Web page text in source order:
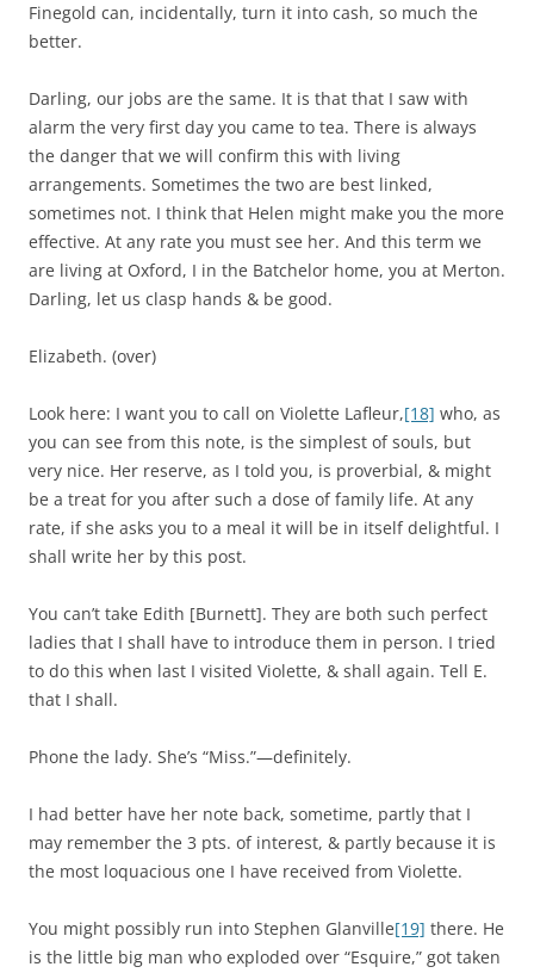
Finegold can, incidentally, turn it into cash, so much the
better.
Darling, our jobs are the same. It is that that I saw with
alarm the very first day you came to tea. There is always
the danger that we will confirm this with living
arrangements. Sometimes the two are best linked,
sometimes not. I think that Helen might make you the more
effective. At any rate you must see her. And this term we
are living at Oxford, I in the Batchelor home, you at Merton.
Darling, let us clasp hands & be good.
Elizabeth. (over)
Look here: I want you to call on Violette Lafleur,[18] who, as
you can see from this note, is the simplest of souls, but
very nice. Her reserve, as I told you, is proverbial, & might
be a treat for you after such a dose of family life. At any
rate, if she asks you to a meal it will be in itself delightful. I
shall write her by this post.
You can’t take Edith [Burnett]. They are both such perfect
ladies that I shall have to introduce them in person. I tried
to do this when last I visited Violette, & shall again. Tell E.
that I shall.
Phone the lady. She’s “Miss.”—definitely.
I had better have her note back, sometime, partly that I
may remember the 3 pts. of interest, & partly because it is
the most loquacious one I have received from Violette.
You might possibly run into Stephen Glanville[19] there. He
is the little big man who exploded over “Esquire,” got taken